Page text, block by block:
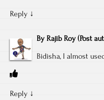
Reply ↓
By Rajib Roy (Post
Bidisha, I almost
Reply ↓